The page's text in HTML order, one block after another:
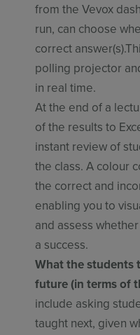
from the Vevox
run, can choose
correct
polling projector
in real time.
At the end of a
of the results to
instant review of
the class. A colour
the correct and
enabling you to
and assess
a success.
What the students
future (in terms of
include asking
taught next, given